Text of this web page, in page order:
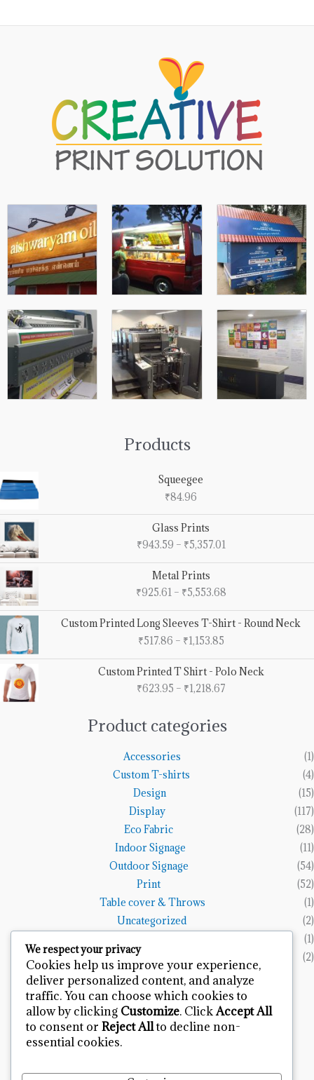
Products
Squeegee
₹84.96
Glass Prints
₹943.59 – ₹5,357.01₹943.59
through
Metal Prints
₹925.61 – ₹5,553.68₹925.61
through
₹5,553.68
Custom Printed Long Sleeves T-Shirt - Round Neck
₹517.86 – ₹1,153.85
Price
range:
₹517.86
through
₹1,153.85
Custom Printed T Shirt - Polo Neck
₹623.95 – ₹1,218.67
Price
range:
₹1,218.67
Product categories
Accessories
(1)
Custom T-shirts
(4)
Design
(15)
Display
(117)
Eco Fabric
(28)
Indoor Signage
(11)
Outdoor Signage
(54)
Print
(52)
Table cover & Throws
(1)
Uncategorized
(2)
(1)
Wall Art
(2)
Terms and Policies
Refund and Returns Policy
Privacy Policy
Terms & Condition
We respect your privacy
Cookies help us improve your experience,
deliver personalized content, and analyze
traffic. You can choose which cookies to
allow by clicking Customize. ClickAccept All
to consent or Reject Allto decline non-
essential cookies.